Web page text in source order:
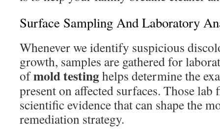
Surface Sampling And Laboratory
Whenever we identify suspicious
growth, samples are gathered for
ofmold testinghelps determine the
present on affected surfaces. Those
scientific evidence that can shape the
remediation strategy.